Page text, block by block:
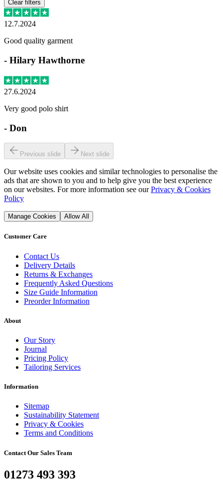
Clear filters
12.7.2024
Good quality garment
- Hilary Hawthorne
27.6.2024
Very good polo shirt
- Don
Previous slide Next slide
Our website uses cookies and similar technologies to personalise the
ads that are shown to you and to help give you the best experience
on our websites. For more information see our Privacy & Cookies
Policy
Manage Cookies Allow All
Customer Care
Contact Us
Delivery Details
Returns & Exchanges
Frequently Asked Questions
Size Guide Information
Preorder Information
About
Our Story
Journal
Pricing Policy
Tailoring Services
Information
Sitemap
Sustainability Statement
Privacy & Cookies
Terms and Conditions
Contact Our Sales Team
01273 493 393